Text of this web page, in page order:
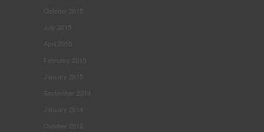
October 2015
July 2015
April 2015
February 2015
January 2015
September 2014
January 2014
October 2013